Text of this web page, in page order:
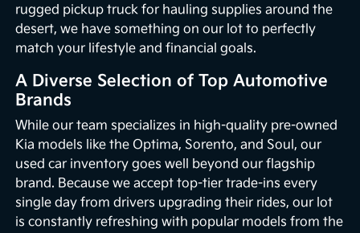
rugged pickup truck for hauling supplies around the
desert, we have something on our lot to perfectly
match your lifestyle and financial goals.
A Diverse Selection of Top Automotive
Brands
While our team specializes in high-quality pre-owned
Kia models like the Optima, Sorento, and Soul, our
used car inventory goes well beyond our flagship
brand. Because we accept top-tier trade-ins every
single day from drivers upgrading their rides, our lot
is constantly refreshing with popular models from the